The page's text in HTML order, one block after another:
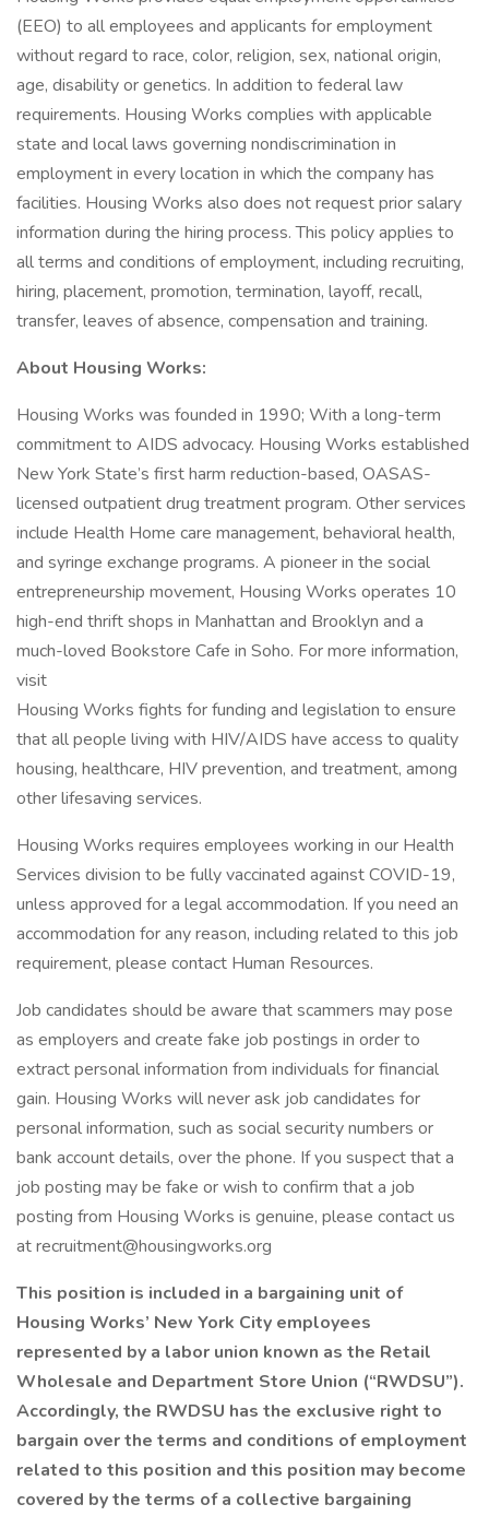
(EEO) to all employees and applicants for employment
without regard to race, color, religion, sex, national origin,
age, disability or genetics. In addition to federal law
requirements. Housing Works complies with applicable
state and local laws governing nondiscrimination in
employment in every location in which the company has
facilities. Housing Works also does not request prior salary
information during the hiring process. This policy applies to
all terms and conditions of employment, including recruiting,
hiring, placement, promotion, termination, layoff, recall,
transfer, leaves of absence, compensation and training.
About Housing Works:
Housing Works was founded in 1990; With a long-term
commitment to AIDS advocacy. Housing Works established
New York State’s first harm reduction-based, OASAS-
licensed outpatient drug treatment program. Other services
include Health Home care management, behavioral health,
and syringe exchange programs. A pioneer in the social
entrepreneurship movement, Housing Works operates 10
high-end thrift shops in Manhattan and Brooklyn and a
much-loved Bookstore Cafe in Soho. For more information,
visit
Housing Works fights for funding and legislation to ensure
that all people living with HIV/AIDS have access to quality
housing, healthcare, HIV prevention, and treatment, among
other lifesaving services.
Housing Works requires employees working in our Health
Services division to be fully vaccinated against COVID-19,
unless approved for a legal accommodation. If you need an
accommodation for any reason, including related to this job
requirement, please contact Human Resources.
Job candidates should be aware that scammers may pose
as employers and create fake job postings in order to
extract personal information from individuals for financial
gain. Housing Works will never ask job candidates for
personal information, such as social security numbers or
bank account details, over the phone. If you suspect that a
job posting may be fake or wish to confirm that a job
posting from Housing Works is genuine, please contact us
at recruitment@housingworks.org
This position is included in a bargaining unit of
Housing Works’ New York City employees
represented by a labor union known as the Retail
Wholesale and Department Store Union (“RWDSU”).
Accordingly, the RWDSU has the exclusive right to
bargain over the terms and conditions of employment
related to this position and this position may become
covered by the terms of a collective bargaining